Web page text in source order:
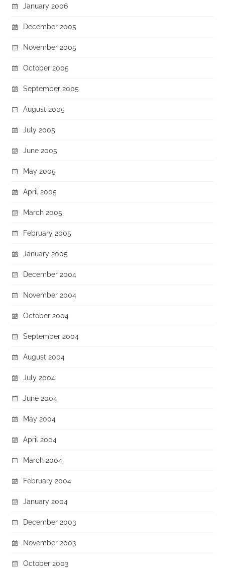
January 2006
December 2005
November 2005
October 2005
September 2005
August 2005
July 2005
June 2005
May 2005
April 2005
March 2005
February 2005
January 2005
December 2004
November 2004
October 2004
September 2004
August 2004
July 2004
June 2004
May 2004
April 2004
March 2004
February 2004
January 2004
December 2003
November 2003
October 2003